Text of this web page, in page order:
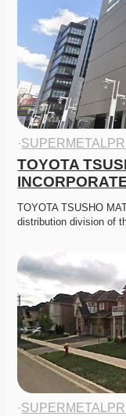
·
TOYOTA
TOYOTA TSUSHO
distribution division of
·